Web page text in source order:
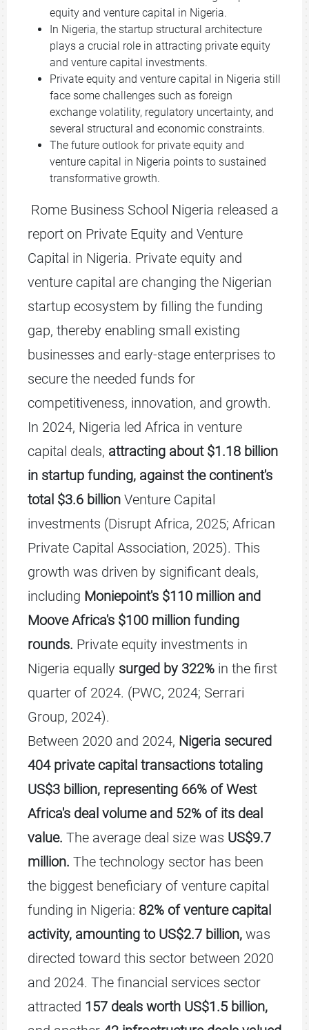
equity and venture capital in Nigeria.
In Nigeria, the startup structural architecture
plays a crucial role in attracting private equity
and venture capital investments.
Private equity and venture capital in Nigeria still
face some challenges such as foreign
exchange volatility, regulatory uncertainty, and
several structural and economic constraints.
The future outlook for private equity and
venture capital in Nigeria points to sustained
transformative growth.
Rome Business School Nigeria released a
report on Private Equity and Venture
Capital in Nigeria. Private equity and
venture capital are changing the Nigerian
startup ecosystem by filling the funding
gap, thereby enabling small existing
businesses and early-stage enterprises to
secure the needed funds for
competitiveness, innovation, and growth.
In 2024, Nigeria led Africa in venture
capital deals, attracting about $1.18 billion
in startup funding, against the continent's
total $3.6 billion Venture Capital
investments (Disrupt Africa, 2025; African
Private Capital Association, 2025). This
growth was driven by significant deals,
including Moniepoint's $110 million and
Moove Africa's $100 million funding
rounds. Private equity investments in
Nigeria equally surged by 322% in the first
quarter of 2024. (PWC, 2024; Serrari
Group, 2024).
Between 2020 and 2024, Nigeria secured
404 private capital transactions totaling
US$3 billion, representing 66% of West
Africa's deal volume and 52% of its deal
value. The average deal size was US$9.7
million. The technology sector has been
the biggest beneficiary of venture capital
funding in Nigeria: 82% of venture capital
activity, amounting to US$2.7 billion, was
directed toward this sector between 2020
and 2024. The financial services sector
attracted 157 deals worth US$1.5 billion,